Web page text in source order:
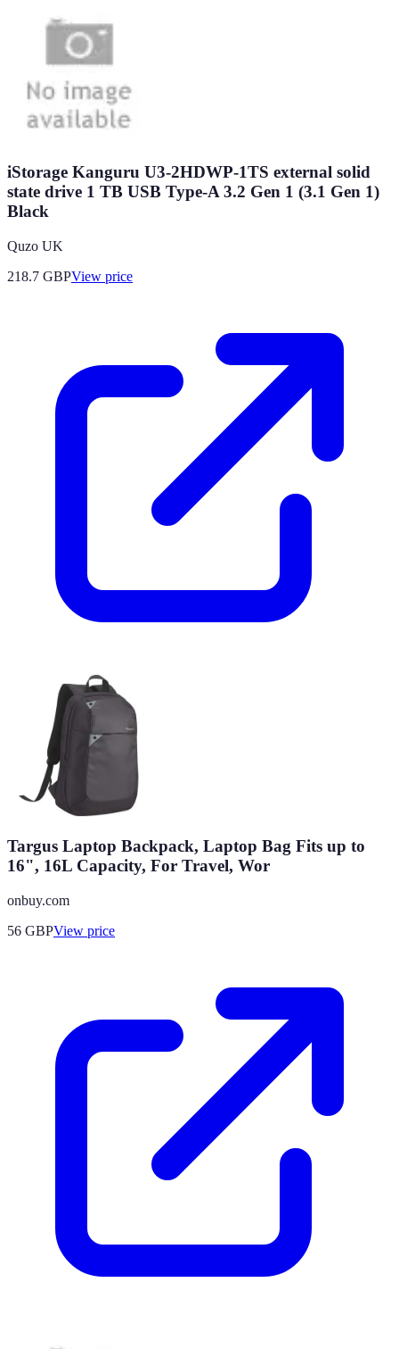
iStorage Kanguru U3-2HDWP-1TS external solid
state drive 1 TB USB Type-A 3.2 Gen 1 (3.1 Gen 1)
Black
Quzo UK
218.7 GBPView price
Targus Laptop Backpack, Laptop Bag Fits up to
16", 16L Capacity, For Travel, Wor
onbuy.com
56 GBPView price